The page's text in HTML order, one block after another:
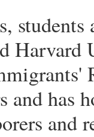
and has
and